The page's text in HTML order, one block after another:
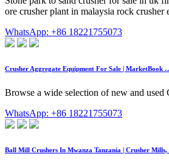
ore crusher plant in malaysia rock
WhatsApp: +86 18221755073
Crusher Aggregate Equipment For Sale | MarketBook
Browse a wide selection of new and
WhatsApp: +86 18221755073
Ball Mill Crushers In Mwanza Tanzania | Crusher Mills,